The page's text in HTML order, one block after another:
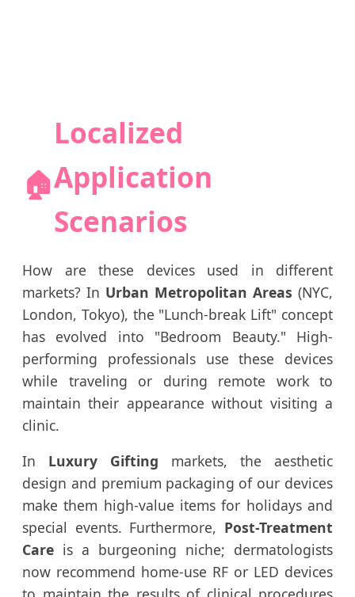
🏠
Localized
Application
Scenarios
How are these devices used in different
markets? In Urban Metropolitan Areas (NYC,
London, Tokyo), the "Lunch-break Lift" concept
has evolved into "Bedroom Beauty." High-
performing professionals use these devices
while traveling or during remote work to
maintain their appearance without visiting a
clinic.
In Luxury Gifting markets, the aesthetic
design and premium packaging of our devices
make them high-value items for holidays and
special events. Furthermore, Post-Treatment
Care is a burgeoning niche; dermatologists
now recommend home-use RF or LED devices